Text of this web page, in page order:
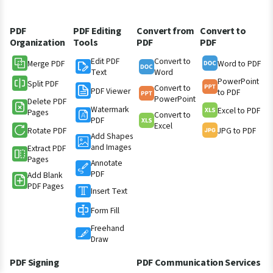
PDF
Organization
Merge PDF
Split PDF
Delete PDF
Pages
Rotate PDF
Extract PDF
Pages
Add Blank
PDF Pages
PDF Editing
Tools
Edit PDF
Text
PDF Viewer
Watermark
PDF
Add Shapes
and Images
Annotate
PDF
Insert Text
Form Fill
Freehand
Draw
Convert from
PDF
Convert to
Word
Convert to
PowerPoint
Convert to
Excel
Convert to
PDF
Word to PDF
PowerPoint
to PDF
Excel to PDF
JPG to PDF
PDF Signing PDF Communication Services